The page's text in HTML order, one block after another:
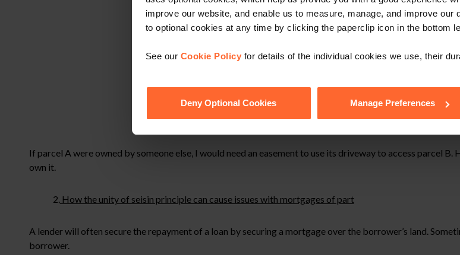
improve our website, and enable us to measure, manage, and improve
to optional cookies at any time by clicking the paperclip icon in the bottom
See our Cookie Policy for details of the individual cookies we use, their
Deny Optional Cookies Manage Preferences
If parcel A were owned by someone else, I would need an easement to use its driveway to access parcel
own it.
2. How the unity of seisin principle can cause issues with mortgages of part
A lender will often secure the repayment of a loan by securing a mortgage over the borrower’s land.
borrower.